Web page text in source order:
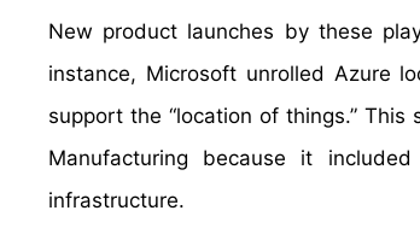
New product launches by these
instance, Microsoft unrolled Azure
support the “location of things.”
Manufacturing because it
infrastructure.